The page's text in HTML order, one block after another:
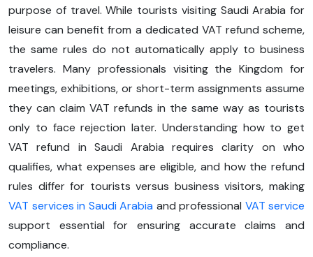
purpose of travel. While tourists visiting Saudi Arabia for
leisure can benefit from a dedicated VAT refund scheme,
the same rules do not automatically apply to business
travelers. Many professionals visiting the Kingdom for
meetings, exhibitions, or short-term assignments assume
they can claim VAT refunds in the same way as tourists
only to face rejection later. Understanding how to get
VAT refund in Saudi Arabia requires clarity on who
qualifies, what expenses are eligible, and how the refund
rules differ for tourists versus business visitors, making
VAT services in Saudi Arabia and professional VAT service
support essential for ensuring accurate claims and
compliance.